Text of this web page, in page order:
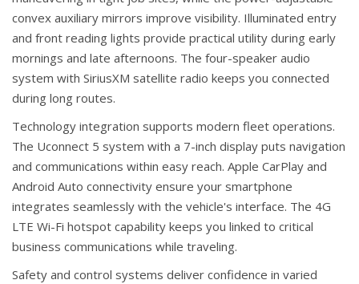
convex auxiliary mirrors improve visibility. Illuminated entry
and front reading lights provide practical utility during early
mornings and late afternoons. The four-speaker audio
system with SiriusXM satellite radio keeps you connected
during long routes.
Technology integration supports modern fleet operations.
The Uconnect 5 system with a 7-inch display puts navigation
and communications within easy reach. Apple CarPlay and
Android Auto connectivity ensure your smartphone
integrates seamlessly with the vehicle's interface. The 4G
LTE Wi-Fi hotspot capability keeps you linked to critical
business communications while traveling.
Safety and control systems deliver confidence in varied